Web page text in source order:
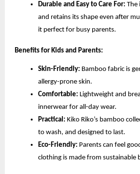
Durable and Easy to Care For: The
and retains its shape even after
it perfect for busy parents.
Benefits for Kids and Parents:
Skin-Friendly: Bamboo fabric is
allergy-prone skin.
Comfortable: Lightweight and
innerwear for all-day wear.
Practical: Kiko Riko’s bamboo
to wash, and designed to last.
Eco-Friendly: Parents can feel
clothing is made from sustainable